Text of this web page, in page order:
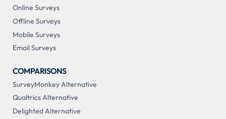
Online Surveys
Offline Surveys
Mobile Surveys
Email Surveys
COMPARISONS
SurveyMonkey Alternative
Qualtrics Alternative
Delighted Alternative